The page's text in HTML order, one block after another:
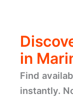
in
Find
instantly.